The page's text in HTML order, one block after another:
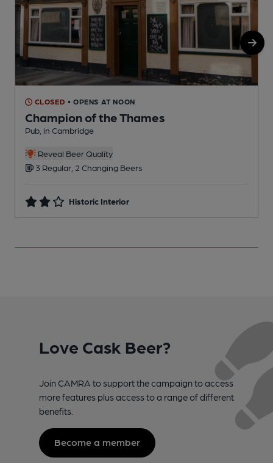
CLOSED • OPENS AT NOON
Champion of the Thames
Pub, in Cambridge
Reveal Beer Quality
3 Regular, 2 Changing Beers
Historic Interior
Love Cask Beer?
Join CAMRA to support the campaign to access
more features plus access to a range of different
benefits.
Become a member